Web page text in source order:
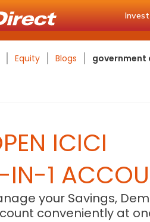
Invest
Equity Blogs government
ICICI
1
your Savings,
conveniently at